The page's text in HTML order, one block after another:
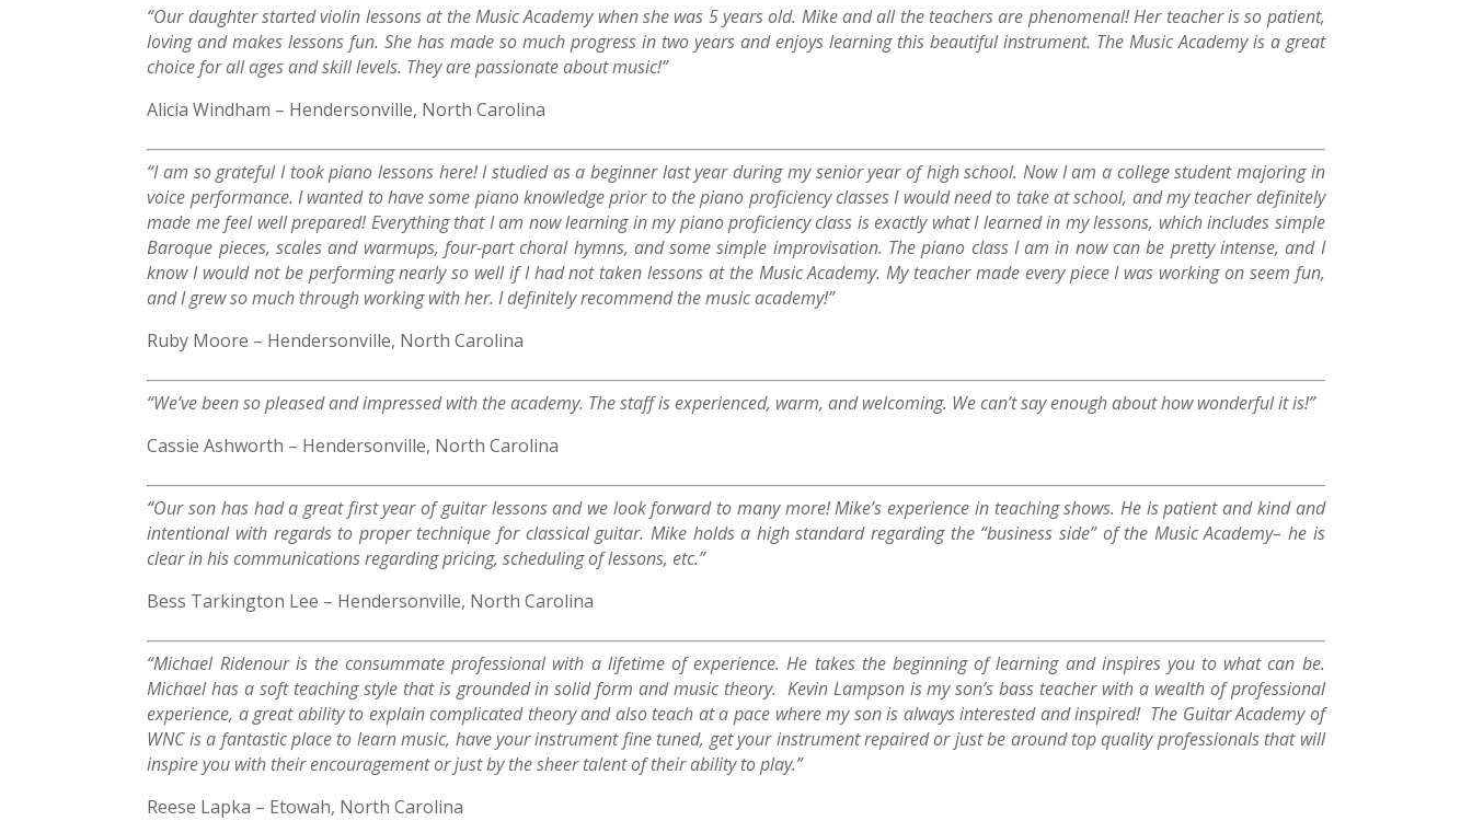
“Our daughter started violin lessons at the Music Academy when she was 5 years old. Mike and all the teachers are phenomenal! Her teacher is so patient,
loving and makes lessons fun. She has made so much progress in two years and enjoys learning this beautiful instrument. The Music Academy is a great
choice for all ages and skill levels. They are passionate about music!”
Alicia Windham – Hendersonville, North Carolina
“I am so grateful I took piano lessons here! I studied as a beginner last year during my senior year of high school. Now I am a college student majoring in
voice performance. I wanted to have some piano knowledge prior to the piano proficiency classes I would need to take at school, and my teacher definitely
made me feel well prepared! Everything that I am now learning in my piano proficiency class is exactly what I learned in my lessons, which includes simple
Baroque pieces, scales and warmups, four-part choral hymns, and some simple improvisation. The piano class I am in now can be pretty intense, and I
know I would not be performing nearly so well if I had not taken lessons at the Music Academy. My teacher made every piece I was working on seem fun,
and I grew so much through working with her. I definitely recommend the music academy!”
Ruby Moore – Hendersonville, North Carolina
“We’ve been so pleased and impressed with the academy. The staff is experienced, warm, and welcoming. We can’t say enough about how wonderful it is!”
Cassie Ashworth – Hendersonville, North Carolina
“Our son has had a great first year of guitar lessons and we look forward to many more! Mike’s experience in teaching shows. He is patient and kind and
intentional with regards to proper technique for classical guitar. Mike holds a high standard regarding the “business side” of the Music Academy– he is
clear in his communications regarding pricing, scheduling of lessons, etc.”
Bess Tarkington Lee – Hendersonville, North Carolina
“Michael Ridenour is the consummate professional with a lifetime of experience. He takes the beginning of learning and inspires you to what can be.
Michael has a soft teaching style that is grounded in solid form and music theory. Kevin Lampson is my son’s bass teacher with a wealth of professional
experience, a great ability to explain complicated theory and also teach at a pace where my son is always interested and inspired! The Guitar Academy of
WNC is a fantastic place to learn music, have your instrument fine tuned, get your instrument repaired or just be around top quality professionals that will
inspire you with their encouragement or just by the sheer talent of their ability to play.”
Reese Lapka – Etowah, North Carolina